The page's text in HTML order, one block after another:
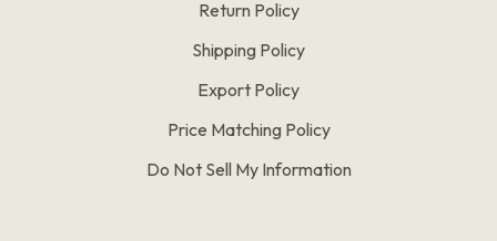
Return Policy
Shipping Policy
Export Policy
Price Matching Policy
Do Not Sell My Information